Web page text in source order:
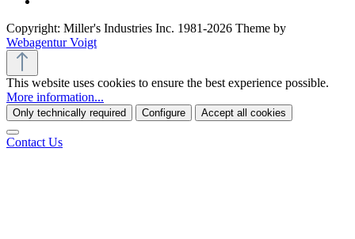
Copyright: Miller's Industries Inc. 1981-2026 Theme by
Webagentur Voigt
This website uses cookies to ensure the best experience possible.
More information...
Only technically required Configure Accept all cookies
Contact Us